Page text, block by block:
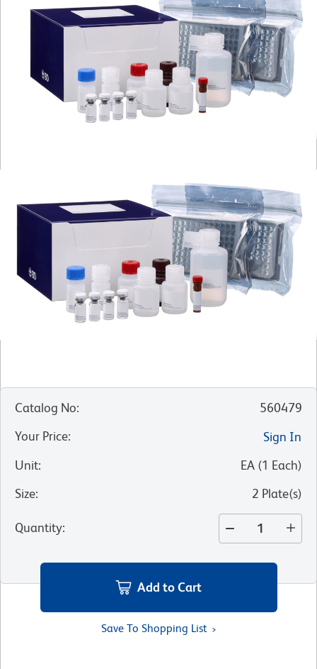
Catalog No:
560479
Your Price:
Sign In
Unit: EA (1 Each)
Size: 2 Plate(s)
Quantity:
Add to Cart
Save To Shopping List